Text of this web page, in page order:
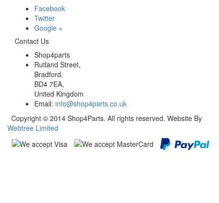
Facebook
Twitter
Google +
Contact Us
Shop4parts
Rutland Street,
Bradford,
BD4 7EA,
United Kingdom
Email: info@shop4parts.co.uk
Copyright © 2014 Shop4Parts. All rights reserved. Website By
Webtree Limited